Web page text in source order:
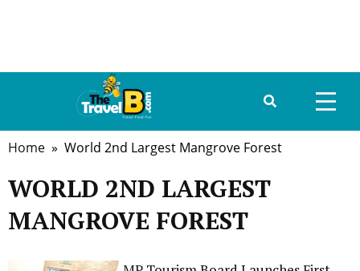
HOME
ABOUT US
DESTINATIONS
TRAVEL GUIDE
Home » World 2nd Largest Mangrove Forest
WORLD 2ND LARGEST
MANGROVE FOREST